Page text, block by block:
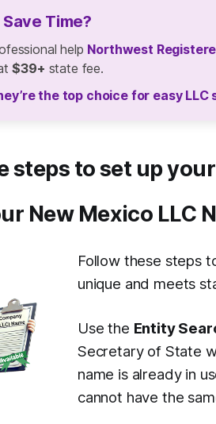
Time?
help Northwest
$39+ state fee.
the top choice for easy LLC
steps to set up
New Mexico LLC
Follow these steps
unique and meets
Use the Entity
Secretary of State
name is already in
cannot have the